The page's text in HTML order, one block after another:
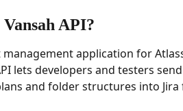
API?
management application for
lets developers and testers
and folder structures into